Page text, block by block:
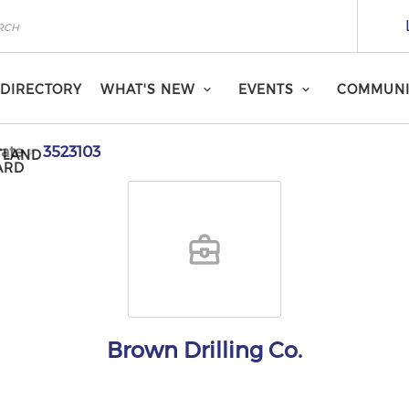
DIRECTORY WHAT'S NEW EVENTS
3523103
Brown Drilling Co.